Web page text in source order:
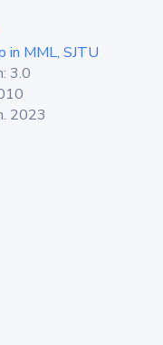
in MML, SJTU
3.0
2023